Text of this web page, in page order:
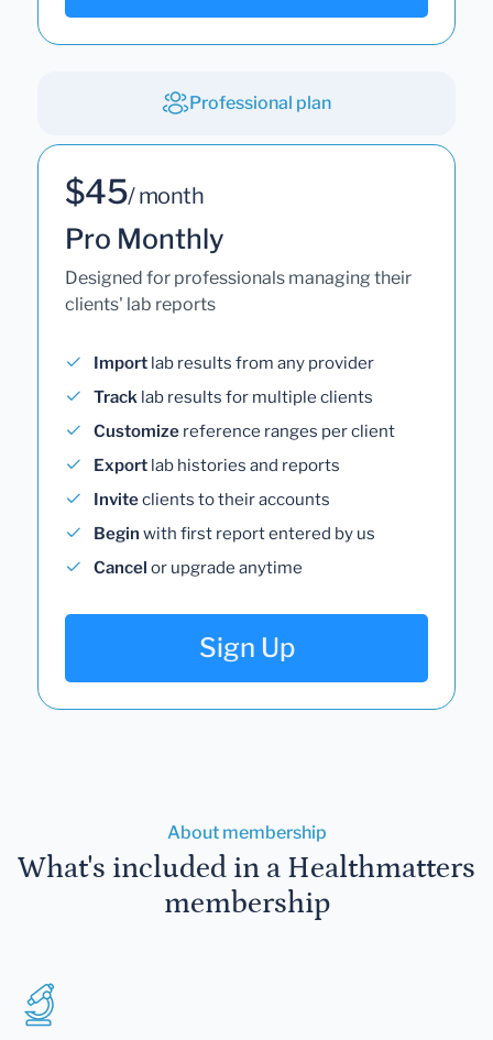
Professional plan
$45/ month
Pro Monthly
Designed for professionals managing their
clients' lab reports
Import lab results from any provider
Track lab results for multiple clients
Customize reference ranges per client
Export lab histories and reports
Inviteclients to their accounts
Begin with first report entered by us
Cancel or upgrade anytime
Sign Up
About membership
What's included in a Healthmatters
membership